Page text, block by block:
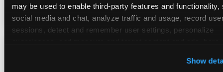
may be used to enable third-party features and functionality,
social media and chat, analyze traffic and usage, record
sessions, detect and remember user settings, personalize
cookies enabled, or click ‘Block Optional Cookies’ to
Show
touch a child without safety cause.